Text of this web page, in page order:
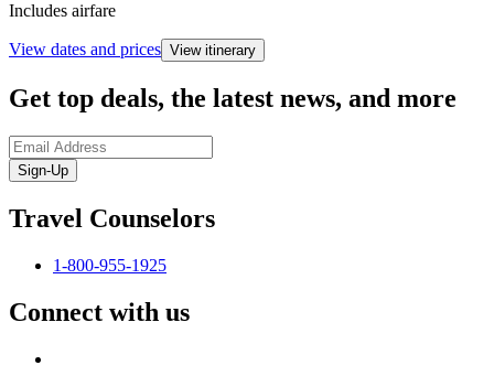
Includes airfare
View dates and prices View itinerary
Get top deals, the latest news, and more
Sign-Up
Travel Counselors
1-800-955-1925
Connect with us